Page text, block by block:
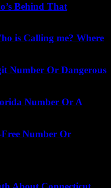
Behind That
is Calling me? Where
Number Or Dangerous
Number Or A
Number Or